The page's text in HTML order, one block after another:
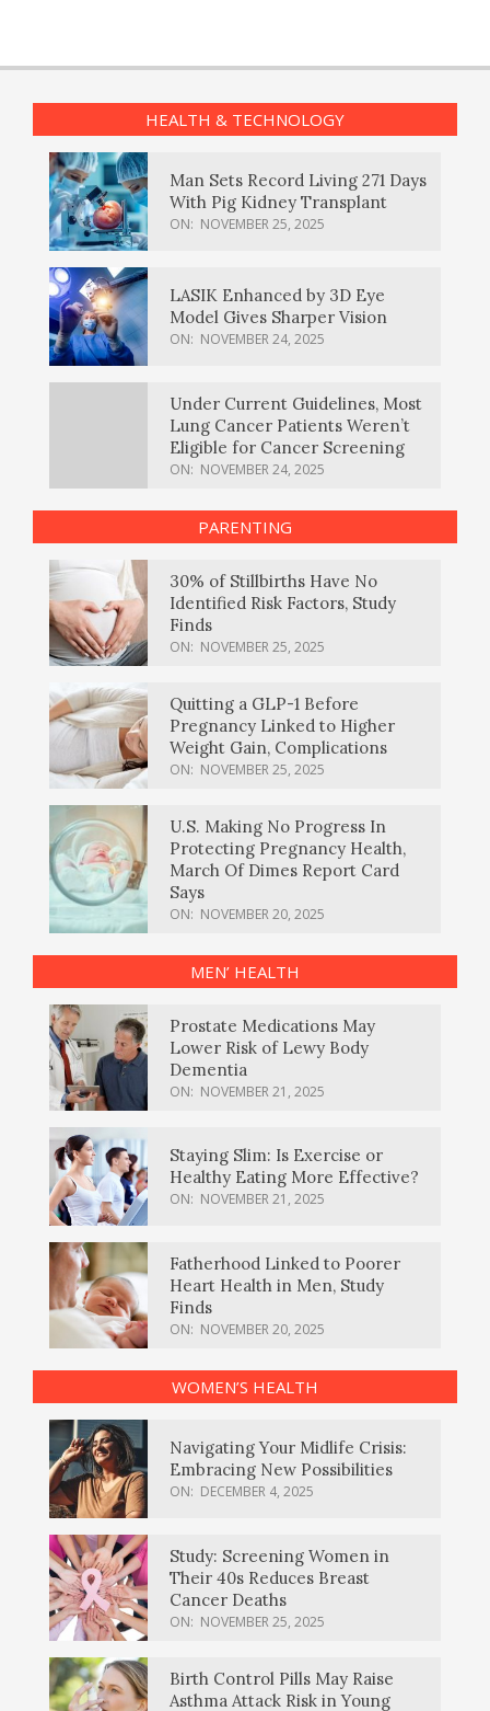
HEALTH & TECHNOLOGY
Man Sets Record Living 271 Days
With Pig Kidney Transplant
ON: NOVEMBER 25, 2025
LASIK Enhanced by 3D Eye
Model Gives Sharper Vision
ON: NOVEMBER 24, 2025
Under Current Guidelines, Most
Lung Cancer Patients Weren’t
Eligible for Cancer Screening
ON: NOVEMBER 24, 2025
PARENTING
30% of Stillbirths Have No
Identified Risk Factors, Study
Finds
ON: NOVEMBER 25, 2025
Quitting a GLP-1 Before
Pregnancy Linked to Higher
Weight Gain, Complications
ON: NOVEMBER 25, 2025
U.S. Making No Progress In
Protecting Pregnancy Health,
March Of Dimes Report Card
Says
ON: NOVEMBER 20, 2025
MEN’ HEALTH
Prostate Medications May
Lower Risk of Lewy Body
Dementia
ON: NOVEMBER 21, 2025
Staying Slim: Is Exercise or
Healthy Eating More Effective?
ON: NOVEMBER 21, 2025
Fatherhood Linked to Poorer
Heart Health in Men, Study
Finds
ON: NOVEMBER 20, 2025
WOMEN’S HEALTH
Navigating Your Midlife Crisis:
Embracing New Possibilities
ON: DECEMBER 4, 2025
Study: Screening Women in
Their 40s Reduces Breast
Cancer Deaths
ON: NOVEMBER 25, 2025
Birth Control Pills May Raise
Asthma Attack Risk in Young